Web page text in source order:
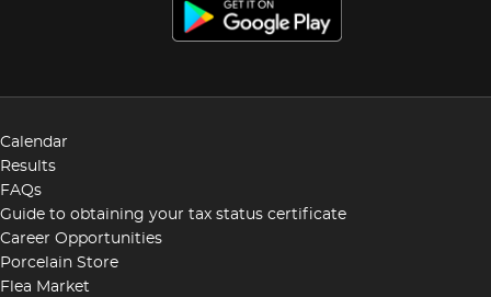
Calendar
Results
FAQs
Guide to obtaining your tax status certificate
Career Opportunities
Porcelain Store
Flea Market